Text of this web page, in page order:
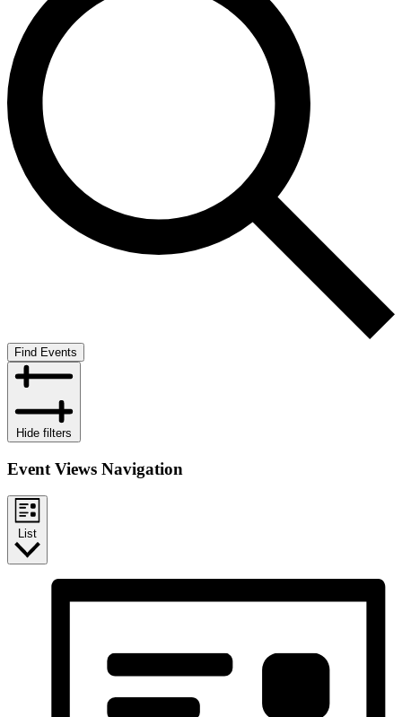
Find Events
Hide filters
Event Views Navigation
List